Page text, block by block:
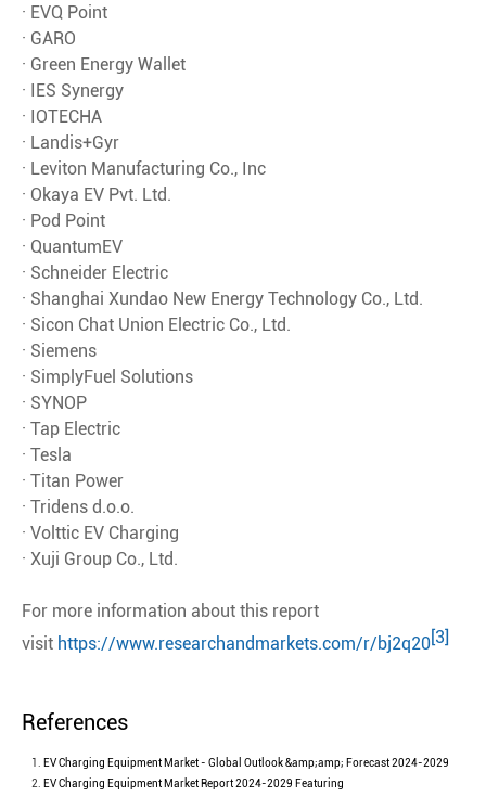
· EVQ Point
· GARO
· Green Energy Wallet
· IES Synergy
· IOTECHA
· Landis+Gyr
· Leviton Manufacturing Co., Inc
· Okaya EV Pvt. Ltd.
· Pod Point
· QuantumEV
· Schneider Electric
· Shanghai Xundao New Energy Technology Co., Ltd.
· Sicon Chat Union Electric Co., Ltd.
· Siemens
· SimplyFuel Solutions
· SYNOP
· Tap Electric
· Tesla
· Titan Power
· Tridens d.o.o.
· Volttic EV Charging
· Xuji Group Co., Ltd.
For more information about this report
visit https://www.researchandmarkets.com/r/bj2q20[3]
References
EV Charging Equipment Market - Global Outlook &amp;amp; Forecast 2024-2029
EV Charging Equipment Market Report 2024-2029 Featuring